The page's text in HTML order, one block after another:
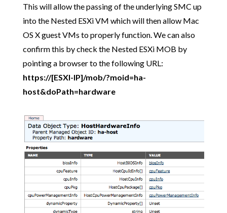
This will allow the passing of the underlying SMC up
into the Nested ESXi VM which will then allow Mac
OS X guest VMs to properly function. We can also
confirm this by check the Nested ESXi MOB by
pointing a browser to the following URL:
https://[ESXI-IP]/mob/?moid=ha-
host&doPath=hardware